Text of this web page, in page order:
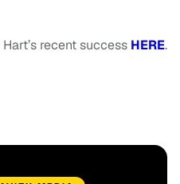
recent success HERE.